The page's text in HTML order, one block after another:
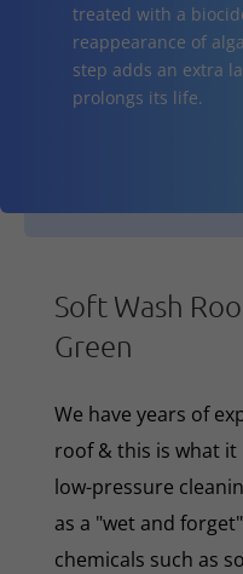
treated with a
reappearance of
step adds an extra
prolongs its life.
Soft Wash
Green
We have years of
roof & this is what it
low-pressure
as a "wet and
chemicals such as